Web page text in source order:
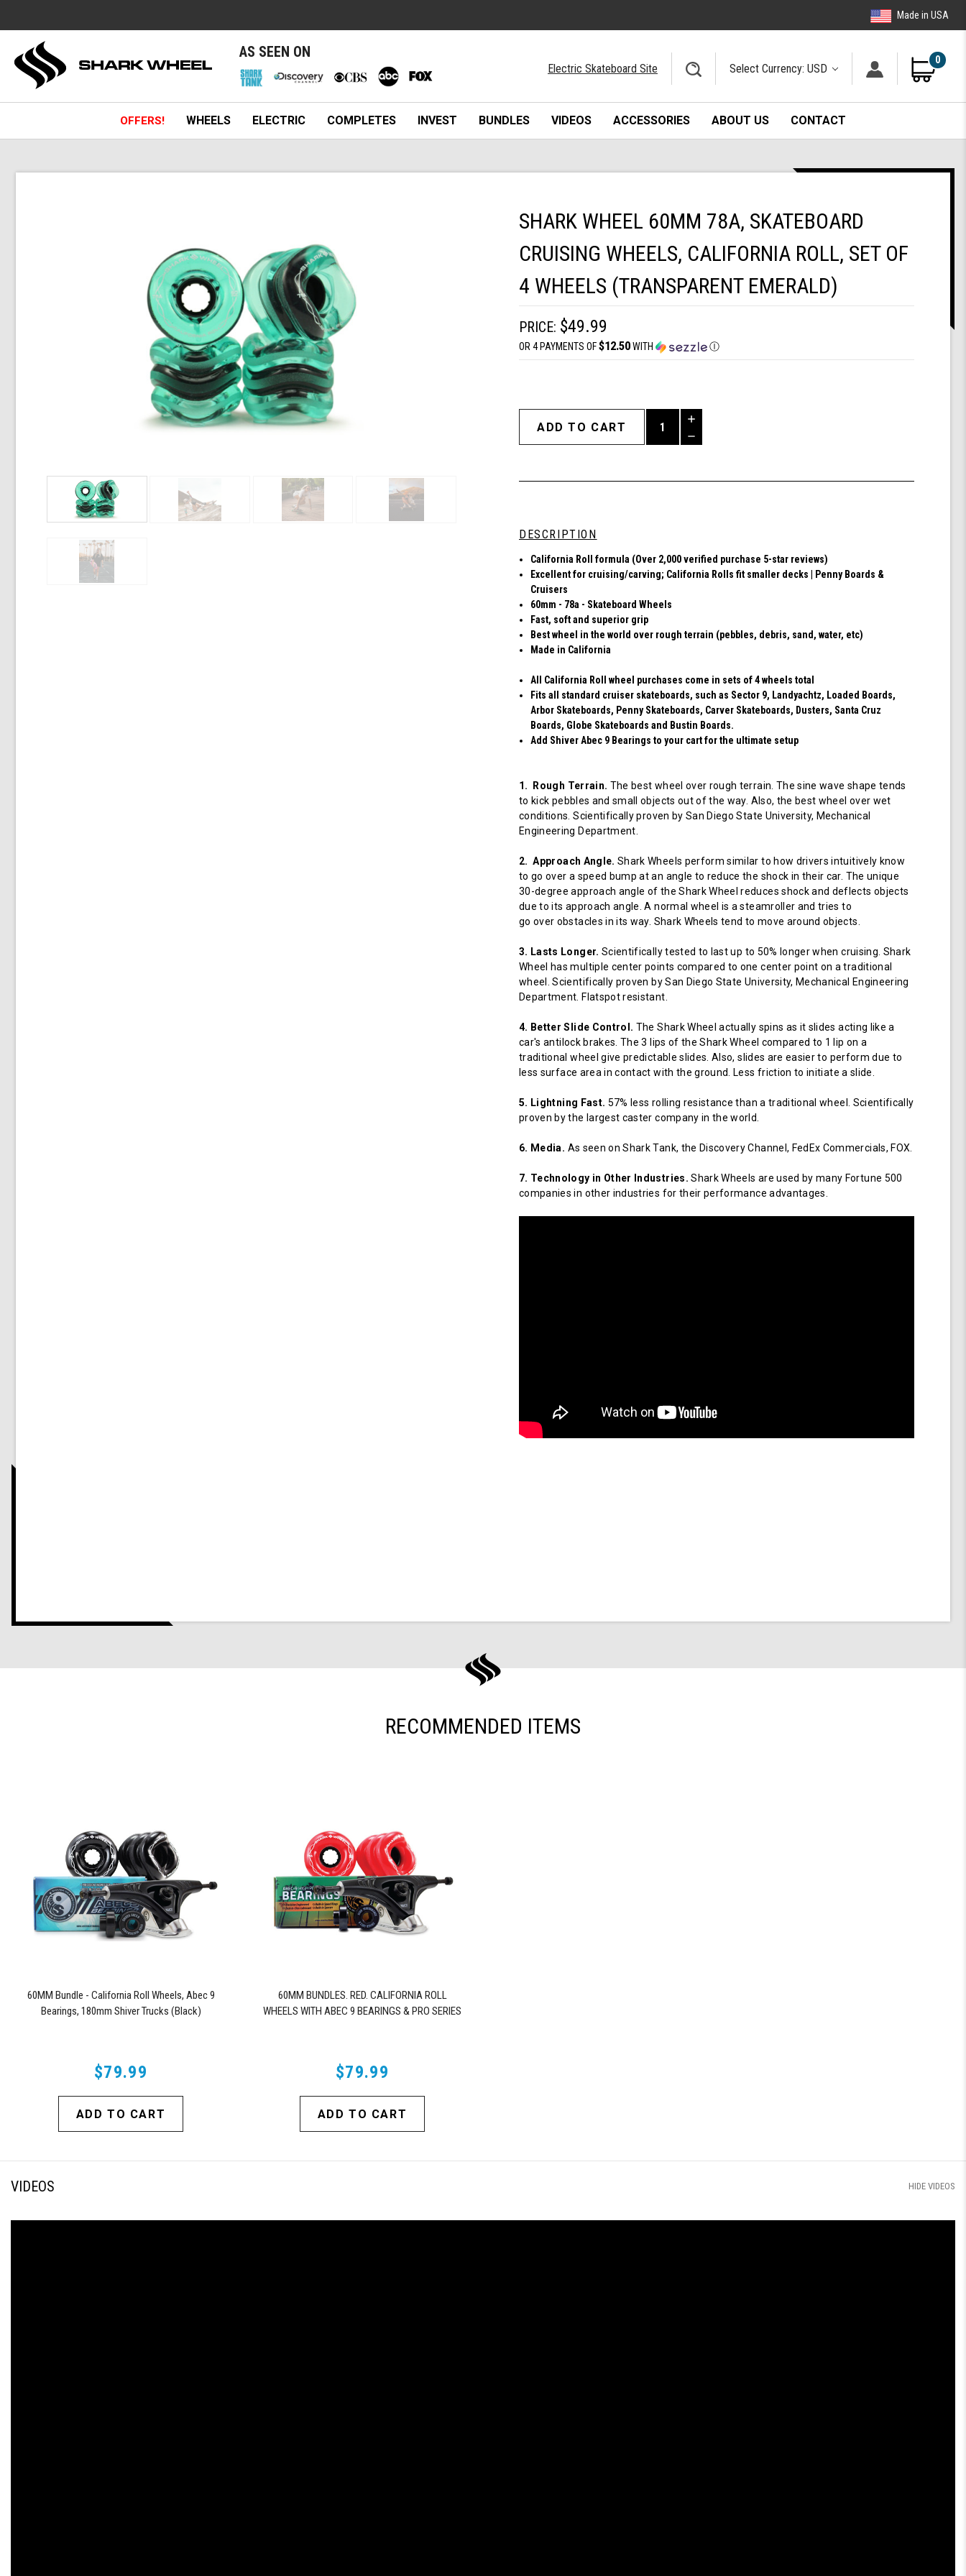
Made in USA
AS SEEN ON
Electric Skateboard Site Select Currency: USD
0
OFFERS! WHEELS ELECTRIC COMPLETES INVEST BUNDLES VIDEOS ACCESSORIES ABOUT US CONTACT
SHARK WHEEL 60MM 78A, SKATEBOARD
CRUISING WHEELS, CALIFORNIA ROLL, SET OF
4 WHEELS (TRANSPARENT EMERALD)
PRICE: $49.99
OR 4 PAYMENTS OF$12.50WITH Ⓘ
Increase
Quantity
of
California
Roll,
Wheels
Decrease
undefined
DESCRIPTION
Ca lifornia Roll formula (Over 2,000 verified purchase 5-star reviews)
Excellent for cruising/carving; California Rolls fit smaller decks | Penny Boards &
Cruisers
60mm - 78a - Skateboard Wheels
Fast, soft and superior grip
Best wheel in the world over rough terrain (pebbles, debris, sand, water, etc)
Made in California
All California Roll wheel purchases come in sets of 4 wheels total
Fits all standard cruiser skateboards, such as Sector 9, Landyachtz, Loaded Boards,
Arbor Skateboards, Penny Skateboards, Carver Skateboards, Dusters, Santa Cruz
Boards, Globe Skateboards and Bustin Boards.
Add Shiver Abec 9 Bearings to your cart for the ultimate setup
1. Rough Terrain. The best wheel over rough terrain. The sine wave shape tends
to kick pebbles and small objects out of the way. Also, the best wheel over wet
conditions. Scientifically proven by San Diego State University, Mechanical
Engineering Department.
2. Approach Angle. Shark Wheels perform similar to how drivers intuitively know
to go over a speed bump at an angle to reduce the shock in their car. The unique
30-degree approach angle of the Shark Wheel reduces shock and deflects objects
due to its approach angle. A normal wheel is a steamroller and tries to
go over obstacles in its way. Shark Wheels tend to move around objects.
3. Lasts Longer. Scientifically tested to last up to 50% longer when cruising. Shark
Wheel has multiple center points compared to one center point on a traditional
wheel. Scientifically proven by San Diego State University, Mechanical Engineering
Department. Flatspot resistant.
4. Better Slide Control. The Shark Wheel actually spins as it slides acting like a
car's antilock brakes. The 3 lips of the Shark Wheel compared to 1 lip on a
traditional wheel give predictable slides. Also, slides are easier to perform due to
less surface area in contact with the ground. Less friction to initiate a slide.
5. Lightning Fast. 57% less rolling resistance than a traditional wheel. Scientifically
proven by the largest caster company in the world.
6. Media. As seen on Shark Tank, the Discovery Channel, FedEx Commercials, FOX.
7. Technology in Other Industries. Shark Wheels are used by many Fortune 500
companies in other industries for their performance advantages.
RECOMMENDED ITEMS
60MM Bundle - California Roll Wheels, Abec 9
Bearings, 180mm Shiver Trucks (Black)
$79.99
ADD TO CART
60MM BUNDLES. RED. CALIFORNIA ROLL
WHEELS WITH ABEC 9 BEARINGS & PRO SERIES
$79.99
ADD TO CART
VIDEOS HIDE VIDEOS